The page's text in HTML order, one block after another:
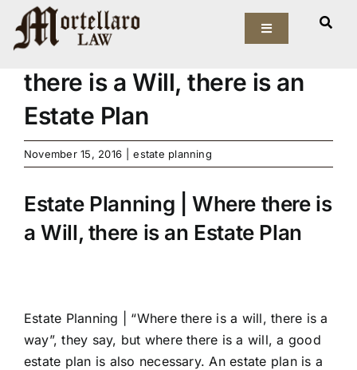
Skip
content
Toggle
Our Firm
Elder Law
Estate Planning
Asset Protection
View
Larger
Estate Planning | Where
there is a Will, there is an
Estate Plan
November 15, 2016 estate planning
Estate Planning | Where there is
a Will, there is an Estate Plan
Estate Planning |
“Where there is a will, there is a
way”, they say, but where there is a will, a good
estate plan is also necessary. An estate plan is a